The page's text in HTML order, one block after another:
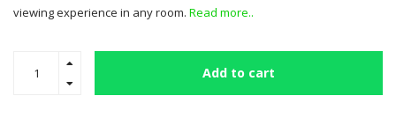
viewing experience in any room. Read more..
Add to cart